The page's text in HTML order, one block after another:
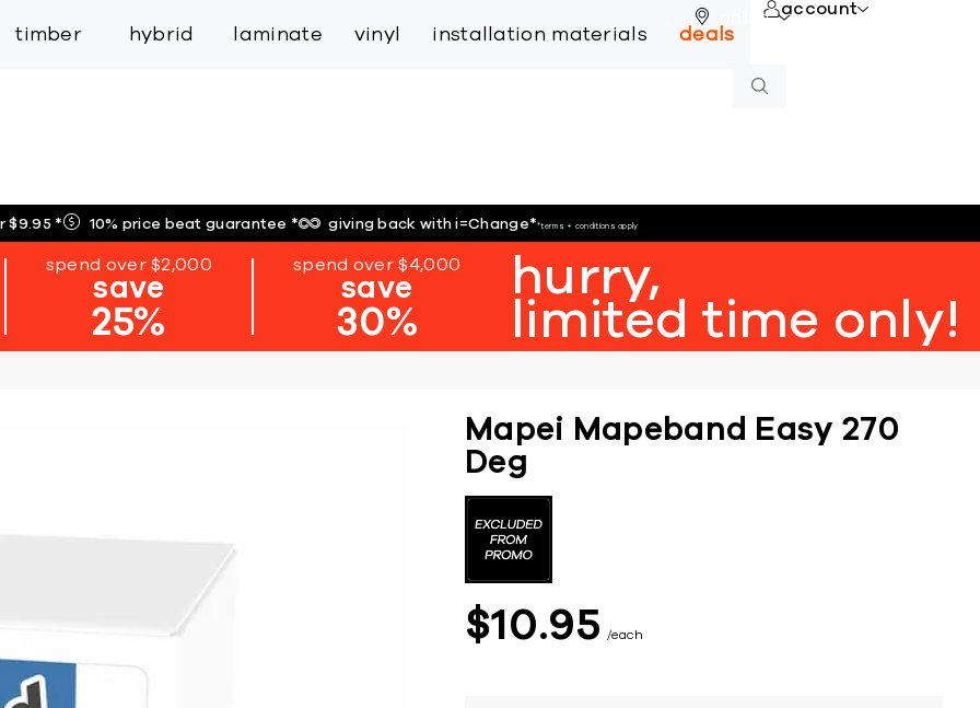
online
timber hybrid laminate vinyl installation materials deals
account
$9.95* 10% price beat guarantee* giving back with i=Change**terms + conditions apply
spend over $2,000
save
25%
spend over $4,000
save
30%
hurry,
limited time only!
Mapei Mapeband Easy 270
Deg
$10 95 each